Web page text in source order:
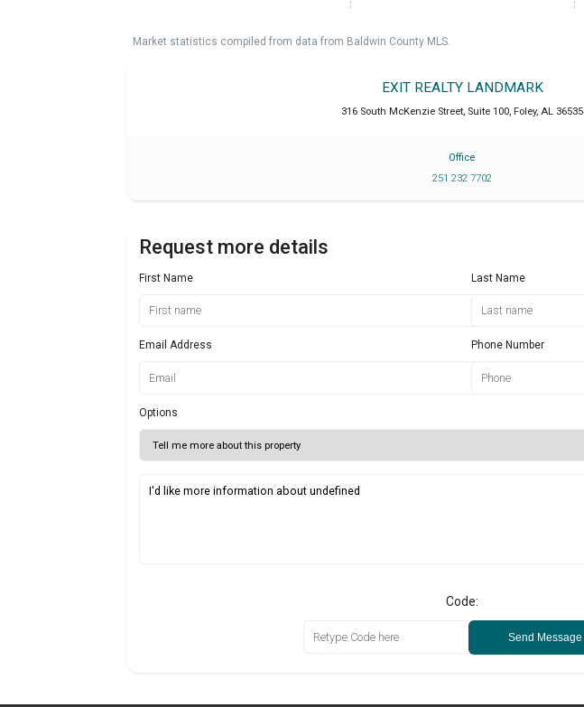
Market statistics compiled from data from Baldwin County MLS.
EXIT REALTY LANDMARK
316 South McKenzie Street, Suite 100, Foley, AL 36535
Office
251 232 7702
Request more details
First Name Last Name
Email Address Phone Number
Options
Code:
Send Message